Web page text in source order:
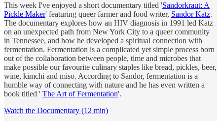
This week I've enjoyed a short documentary titled 'Sandorkraut: A
Pickle Maker' featuring queer farmer and food writer, Sandor Katz.
The documentary explores how an HIV diagnosis in 1991 led Katz
on an unexpected path from New York City to a queer community
in Tennessee, and how he developed a spiritual connection with
fermentation. Fermentation is a complicated yet simple process born
out of the collaboration between people, time and microbes that
make possible our favourite culinary staples like bread, pickles, beer,
wine, kimchi and miso. According to Sandor, fermentation is a
humble way of connecting with nature and he has even written a
book titled ' The Art of Fermentation'.
Watch the Documentary (12 min)